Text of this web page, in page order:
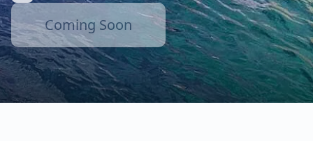
Coming Soon